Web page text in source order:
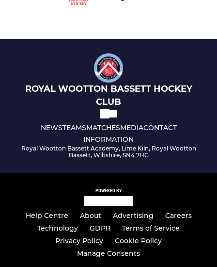
ROYAL WOOTTON BASSETT HOCKEY
CLUB
NEWSTEAMSMATCHESMEDIACONTACT
INFORMATION
Royal Wootton Bassett Academy, Lime Kiln, Royal Wootton
Bassett, Wiltshire, SN4 7HG
POWERED BY
Help Centre About Advertising
Careers
Technology
GDPR
Terms of Service
Privacy Policy
Cookie Policy
Manage Consents